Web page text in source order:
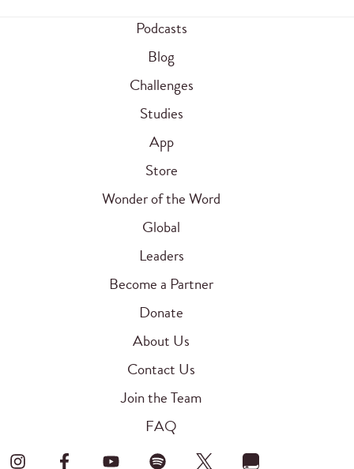
Podcasts
Blog
Challenges
Studies
App
Store
Wonder of the Word
Global
Leaders
Become a Partner
Donate
About Us
Contact Us
Join the Team
FAQ